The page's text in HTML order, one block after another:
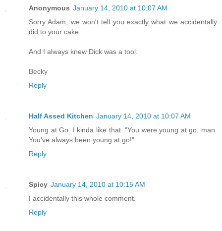
Anonymous January 14, 2010 at 10:07 AM
Sorry Adam, we won't tell you exactly what we accidentally
did to your cake.
And I always knew Dick was a tool.
Becky
Reply
Half Assed Kitchen January 14, 2010 at 10:07 AM
Young at Go. I kinda like that. "You were young at go, man.
You've always been young at go!"
Reply
Spicy January 14, 2010 at 10:15 AM
I accidentally this whole comment.
Reply